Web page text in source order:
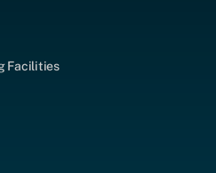
Facilities